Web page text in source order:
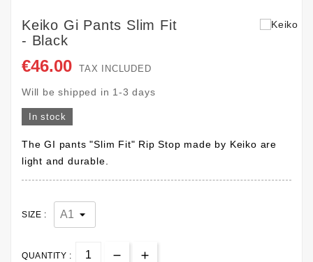
Keiko Gi Pants Slim Fit
- Black
€46.00 TAX INCLUDED
Will be shipped in 1-3 days
In stock
The GI pants "Slim Fit" Rip Stop made by Keiko are
light and durable.
SIZE :
QUANTITY :